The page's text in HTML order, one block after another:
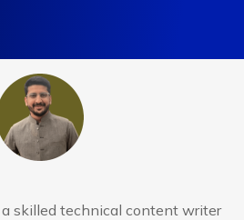
a skilled technical content writer